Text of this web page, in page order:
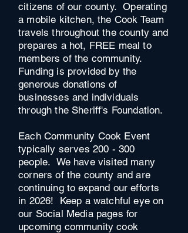
citizens of our county. Operating
a mobile kitchen, the Cook Team
travels throughout the county and
prepares a hot, FREE meal to
members of the community.
Funding is provided by the
generous donations of
businesses and individuals
through the Sheriff's Foundation.
Each Community Cook Event
typically serves 200 - 300
people. We have visited many
corners of the county and are
continuing to expand our efforts
in 2026! Keep a watchful eye on
our Social Media pages for
upcoming community cook